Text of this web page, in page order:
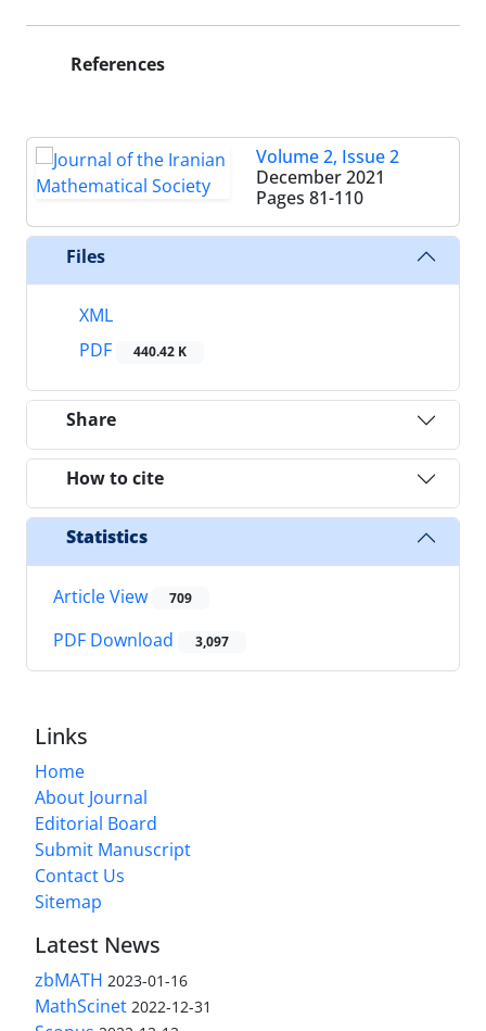
References
Volume 2, Issue 2
December 2021
Pages 81-110
Files
XML
PDF
440.42 K
Share
How to cite
Statistics
Article View 709
PDF Download 3,097
Links
Home
About Journal
Editorial Board
Submit Manuscript
Contact Us
Sitemap
Latest News
zbMATH 2023-01-16
MathScinet 2022-12-31